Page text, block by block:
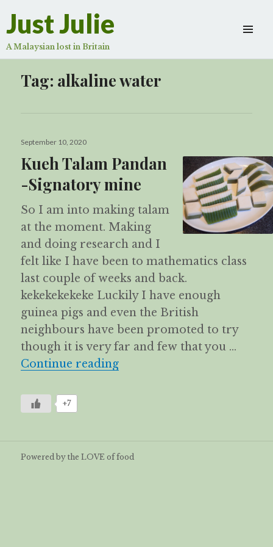
Just Julie
A Malaysian lost in Britain
Tag: alkaline water
Posted
September 10, 2020
Kueh Talam Pandan
-Signatory mine
So I am into making talam
at the moment. Making
and doing research and I
felt like I have been to mathematics class
last couple of weeks and back.
kekekekekeke Luckily I have enough
guinea pigs and even the British
neighbours have been promoted to try
though it is very far and few that you …
Continue readingKueh Talam Pandan -
+7
Powered by the LOVE of food